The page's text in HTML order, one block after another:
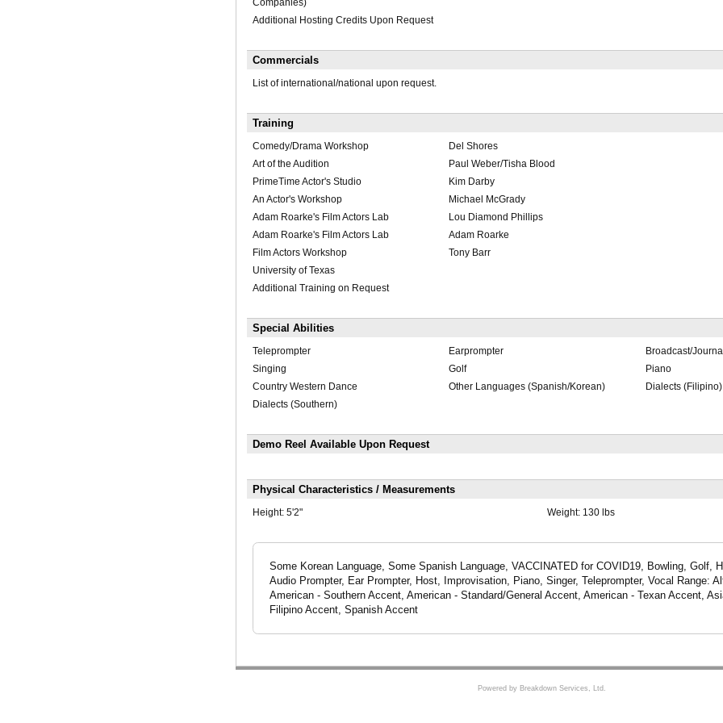
Companies)
Additional Hosting Credits Upon Request
Commercials
List of international/national upon request.
Training
Comedy/Drama Workshop
Del Shores
Art of the Audition
Paul Weber/Tisha Blood
PrimeTime Actor's Studio
Kim Darby
An Actor's Workshop
Michael McGrady
Adam Roarke's Film Actors Lab
Lou Diamond Phillips
Adam Roarke's Film Actors Lab
Adam Roarke
Film Actors Workshop
Tony Barr
University of Texas
Additional Training on Request
Special Abilities
Teleprompter Earprompter
Broadcast/
Singing
Golf
Piano
Country Western Dance
Other Languages (Spanish/Korean)
Dialects (Filipino)
Dialects (Southern)
Demo Reel Available Upon Request
Physical Characteristics / Measurements
Height: 5'2" Weight: 130 lbs
Some Korean Language, Some Spanish Language, VACCINATED for COVID19, Bowling, Golf,
Audio Prompter, Ear Prompter, Host, Improvisation, Piano, Singer, Teleprompter, Vocal Range:
American - Southern Accent, American - Standard/General Accent, American - Texan Accent,
Filipino Accent, Spanish Accent
Powered by Breakdown Services, Ltd.